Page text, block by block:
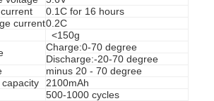
0.1C for 16 hours
current0.2C
<150g
Charge:0-70 degree
Discharge:-20-70 degree
minus 20 - 70 degree
2100mAh
500-1000 cycles